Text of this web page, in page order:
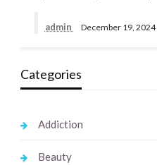
admin December 19, 2024
Categories
Addiction
Beauty